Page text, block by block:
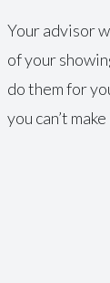
Your advisor
of your
do them for
you can’t